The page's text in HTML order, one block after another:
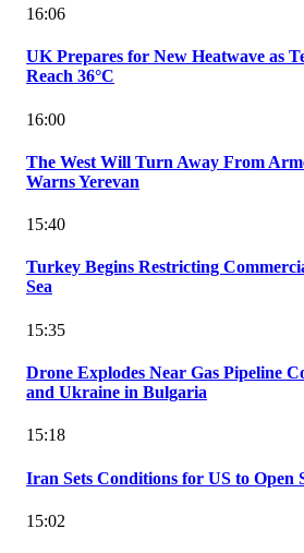
16:06
UK Prepares for New Heatwave as
Reach 36°C
16:00
The West Will Turn Away From
Warns Yerevan
15:40
Turkey Begins Restricting
Sea
15:35
Drone Explodes Near Gas Pipeline
and Ukraine in Bulgaria
15:18
Iran Sets Conditions for US to Open
15:02